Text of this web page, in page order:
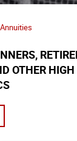
Annuities
OTHER HIGH